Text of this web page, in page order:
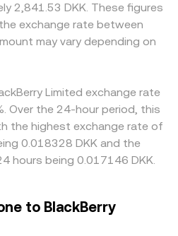
2,841.53 DKK. These figures
exchange rate between
may vary depending on
Limited exchange rate
Over the 24-hour period, this
the highest exchange rate of
0.018328 DKK and the
hours being 0.017146 DKK.
to BlackBerry